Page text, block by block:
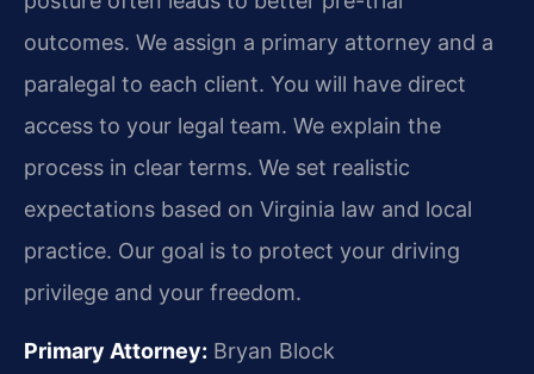
outcomes. We assign a primary attorney and a
paralegal to each client. You will have direct
access to your legal team. We explain the
process in clear terms. We set realistic
expectations based on Virginia law and local
practice. Our goal is to protect your driving
privilege and your freedom.
Primary Attorney: Bryan Block